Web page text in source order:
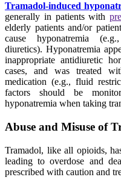
Tramadol-induced
generally in patients with
elderly patients and/or
cause hyponatremia (e.g.,
diuretics). Hyponatremia
inappropriate antidiuretic
cases, and was treated
medication (e.g., fluid
factors should be
hyponatremia when taking
Abuse and Misuse of
Tramadol, like all opioids,
leading to overdose and
prescribed with caution and